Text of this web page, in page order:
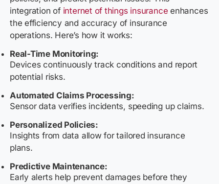
integration of internet of things insurance enhances
the efficiency and accuracy of insurance
operations. Here’s how it works:
Real-Time Monitoring:
Devices continuously track conditions and report
potential risks.
Automated Claims Processing:
Sensor data verifies incidents, speeding up claims.
Personalized Policies:
Insights from data allow for tailored insurance
plans.
Predictive Maintenance:
Early alerts help prevent damages before they